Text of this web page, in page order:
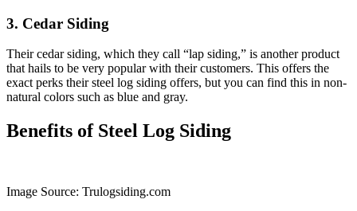
3. Cedar Siding
Their cedar siding, which they call “lap siding,” is another product
that hails to be very popular with their customers. This offers the
exact perks their steel log siding offers, but you can find this in non-
natural colors such as blue and gray.
Benefits of Steel Log Siding
Image Source: Trulogsiding.com